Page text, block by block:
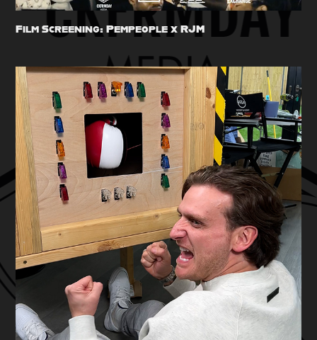
Film Screening: Pempeople x RJM